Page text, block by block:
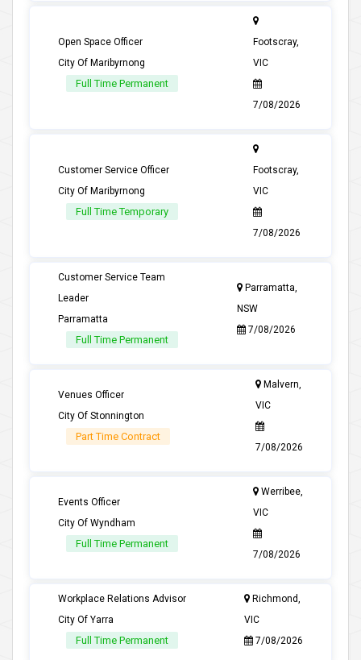
Open Space Officer
City Of Maribyrnong
Full Time Permanent
Footscray,
VIC
7/08/2026
Customer Service Officer
City Of Maribyrnong
Full Time Temporary
Footscray,
VIC
7/08/2026
Customer Service Team
Leader
Parramatta
Full Time Permanent
Parramatta,
NSW
7/08/2026
Venues Officer
City Of Stonnington
Part Time Contract
Malvern,
VIC
7/08/2026
Events Officer
City Of Wyndham
Full Time Permanent
Werribee,
VIC
7/08/2026
Workplace Relations Advisor
City Of Yarra
Full Time Permanent
Richmond,
VIC
7/08/2026